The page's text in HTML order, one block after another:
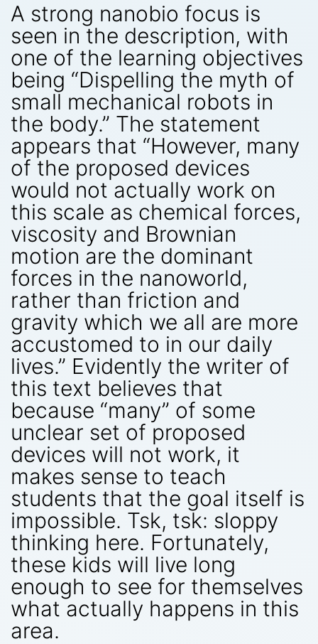
A strong nanobio focus is
seen in the description, with
one of the learning objectives
being “Dispelling the myth of
small mechanical robots in
the body.” The statement
appears that “However, many
of the proposed devices
would not actually work on
this scale as chemical forces,
viscosity and Brownian
motion are the dominant
forces in the nanoworld,
rather than friction and
gravity which we all are more
accustomed to in our daily
lives.” Evidently the writer of
this text believes that
because “many” of some
unclear set of proposed
devices will not work, it
makes sense to teach
students that the goal itself is
impossible. Tsk, tsk: sloppy
thinking here. Fortunately,
these kids will live long
enough to see for themselves
what actually happens in this
area.